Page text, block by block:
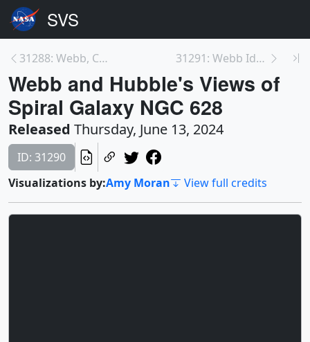
31288: Webb, Chandra, Hubble, and Spitzer Together... 31291: Webb Identifies Tiniest Free-Floating Brown...
Webb and Hubble's Views of
Spiral Galaxy NGC 628
Released Thursday, June 13, 2024
ID: 31290
Visualizations by:Amy Moran View full credits